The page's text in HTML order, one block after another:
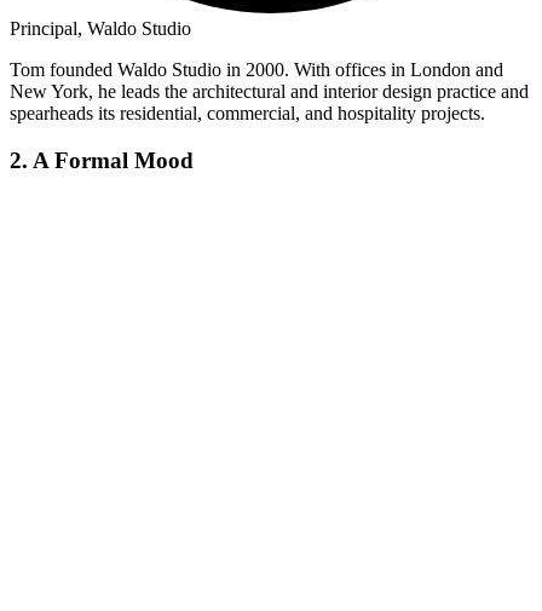
Principal, Waldo Studio
Tom founded Waldo Studio in 2000. With offices in London and
New York, he leads the architectural and interior design practice and
spearheads its residential, commercial, and hospitality projects.
2. A Formal Mood